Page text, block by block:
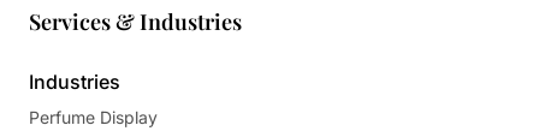
Services & Industries
Industries
Perfume Display